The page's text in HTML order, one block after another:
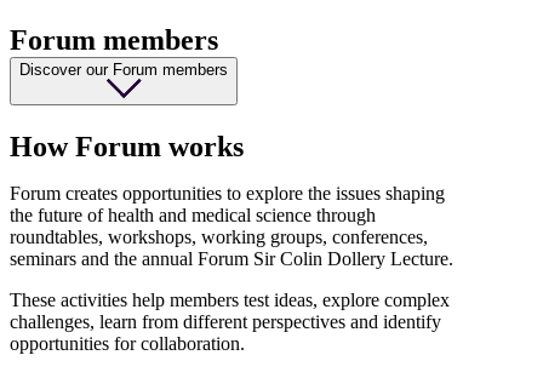
Forum members
Discover our Forum members
How Forum works
Forum creates opportunities to explore the issues shaping
the future of health and medical science through
roundtables, workshops, working groups, conferences,
seminars and the annual Forum Sir Colin Dollery Lecture.
These activities help members test ideas, explore complex
challenges, learn from different perspectives and identify
opportunities for collaboration.